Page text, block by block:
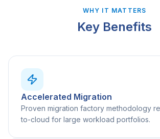
WHY IT MATTERS
Key Benefits
Accelerated Migration
Proven migration factory methodology
to-cloud for large workload portfolios.